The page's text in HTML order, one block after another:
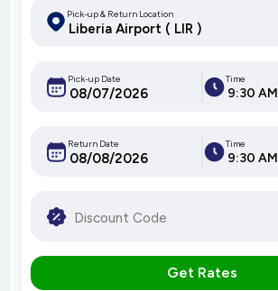
Pick-up & Return Location
Pick-up Date Time
9:30 AM
Return Date Time
9:30 AM
Get Rates